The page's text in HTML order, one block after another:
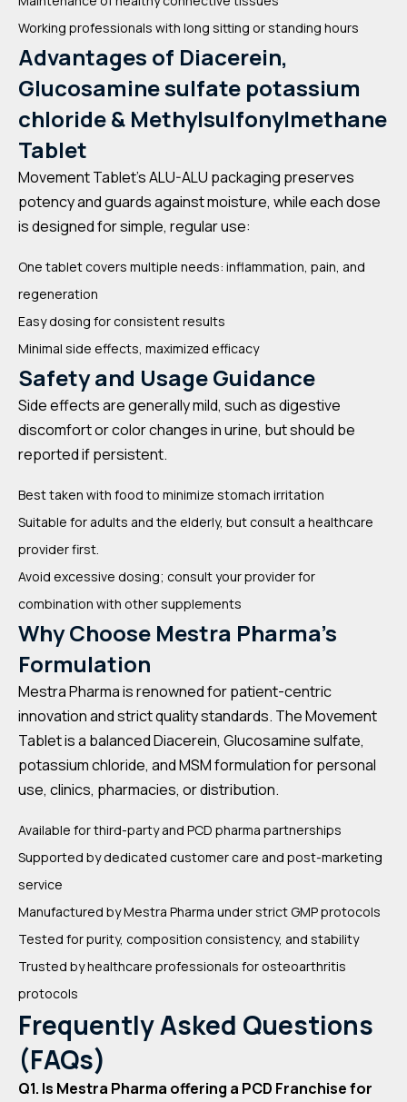
Working professionals with long sitting or standing hours
Advantages of Diacerein,
Glucosamine sulfate potassium
chloride & Methylsulfonylmethane
Tablet
Movement Tablet’s ALU-ALU packaging preserves
potency and guards against moisture, while each dose
is designed for simple, regular use:
One tablet covers multiple needs: inflammation, pain, and
regeneration
Easy dosing for consistent results
Minimal side effects, maximized efficacy
Safety and Usage Guidance
Side effects are generally mild, such as digestive
discomfort or color changes in urine, but should be
reported if persistent.
Best taken with food to minimize stomach irritation
Suitable for adults and the elderly, but consult a healthcare
provider first.
Avoid excessive dosing; consult your provider for
combination with other supplements
Why Choose Mestra Pharma’s
Formulation
Mestra Pharma is renowned for patient-centric
innovation and strict quality standards. The Movement
Tablet is a balanced Diacerein, Glucosamine sulfate,
potassium chloride, and MSM formulation for personal
use, clinics, pharmacies, or distribution.
Available for third-party and PCD pharma partnerships
Supported by dedicated customer care and post-marketing
service
Manufactured by Mestra Pharma under strict GMP protocols
Tested for purity, composition consistency, and stability
Trusted by healthcare professionals for osteoarthritis
protocols
Frequently Asked Questions
(FAQs)
Q1. Is Mestra Pharma offering a PCD Franchise for